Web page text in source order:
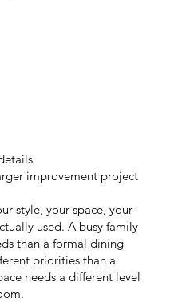
improvement project
style, your space, your
used. A busy family
than a formal dining
priorities than a
needs a different level